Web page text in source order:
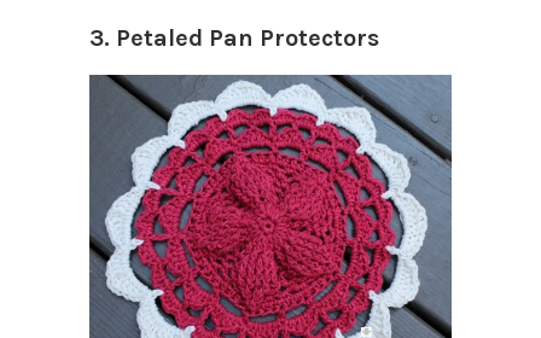
3. Petaled Pan Protectors